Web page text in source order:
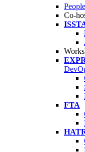
Co-
FTA